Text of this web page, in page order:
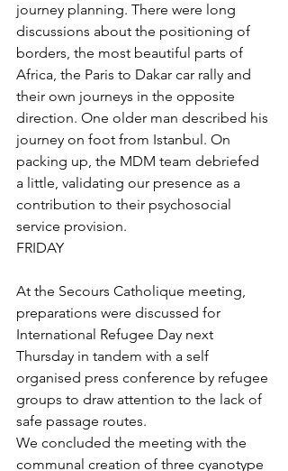
journey planning. There were long
discussions about the positioning of
borders, the most beautiful parts of
Africa, the Paris to Dakar car rally and
their own journeys in the opposite
direction. One older man described his
journey on foot from Istanbul. On
packing up, the MDM team debriefed
a little, validating our presence as a
contribution to their psychosocial
service provision.
FRIDAY
At the Secours Catholique meeting,
preparations were discussed for
International Refugee Day next
Thursday in tandem with a self
organised press conference by refugee
groups to draw attention to the lack of
safe passage routes.
We concluded the meeting with the
communal creation of three cyanotype